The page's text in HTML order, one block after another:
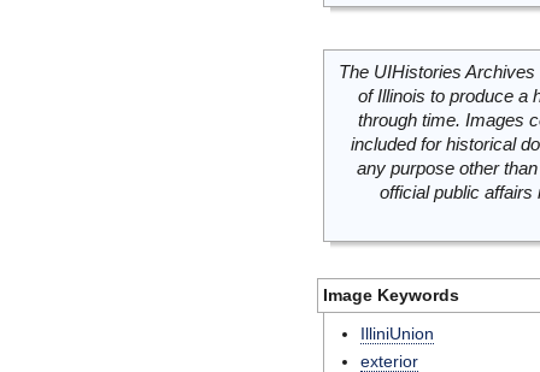
The UIHistories
of Illinois to produce a
through time. Images
included for historical
any purpose other
official public
Image Keywords
IlliniUnion
exterior